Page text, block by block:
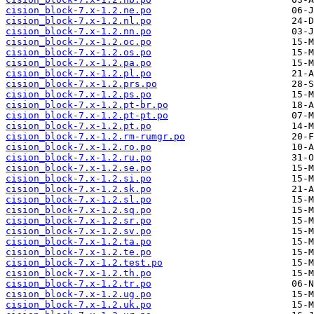
cision_block-7.x-1.2.ne.po
cision_block-7.x-1.2.nl.po
cision_block-7.x-1.2.nn.po
cision_block-7.x-1.2.oc.po
cision_block-7.x-1.2.os.po
cision_block-7.x-1.2.pa.po
cision_block-7.x-1.2.pl.po
cision_block-7.x-1.2.prs.po
cision_block-7.x-1.2.ps.po
cision_block-7.x-1.2.pt-br.po
cision_block-7.x-1.2.pt-pt.po
cision_block-7.x-1.2.pt.po
cision_block-7.x-1.2.rm-rumgr.po
cision_block-7.x-1.2.ro.po
cision_block-7.x-1.2.ru.po
cision_block-7.x-1.2.se.po
cision_block-7.x-1.2.si.po
cision_block-7.x-1.2.sk.po
cision_block-7.x-1.2.sl.po
cision_block-7.x-1.2.sq.po
cision_block-7.x-1.2.sr.po
cision_block-7.x-1.2.sv.po
cision_block-7.x-1.2.ta.po
cision_block-7.x-1.2.te.po
cision_block-7.x-1.2.test.po
cision_block-7.x-1.2.th.po
cision_block-7.x-1.2.tr.po
cision_block-7.x-1.2.ug.po
cision_block-7.x-1.2.uk.po